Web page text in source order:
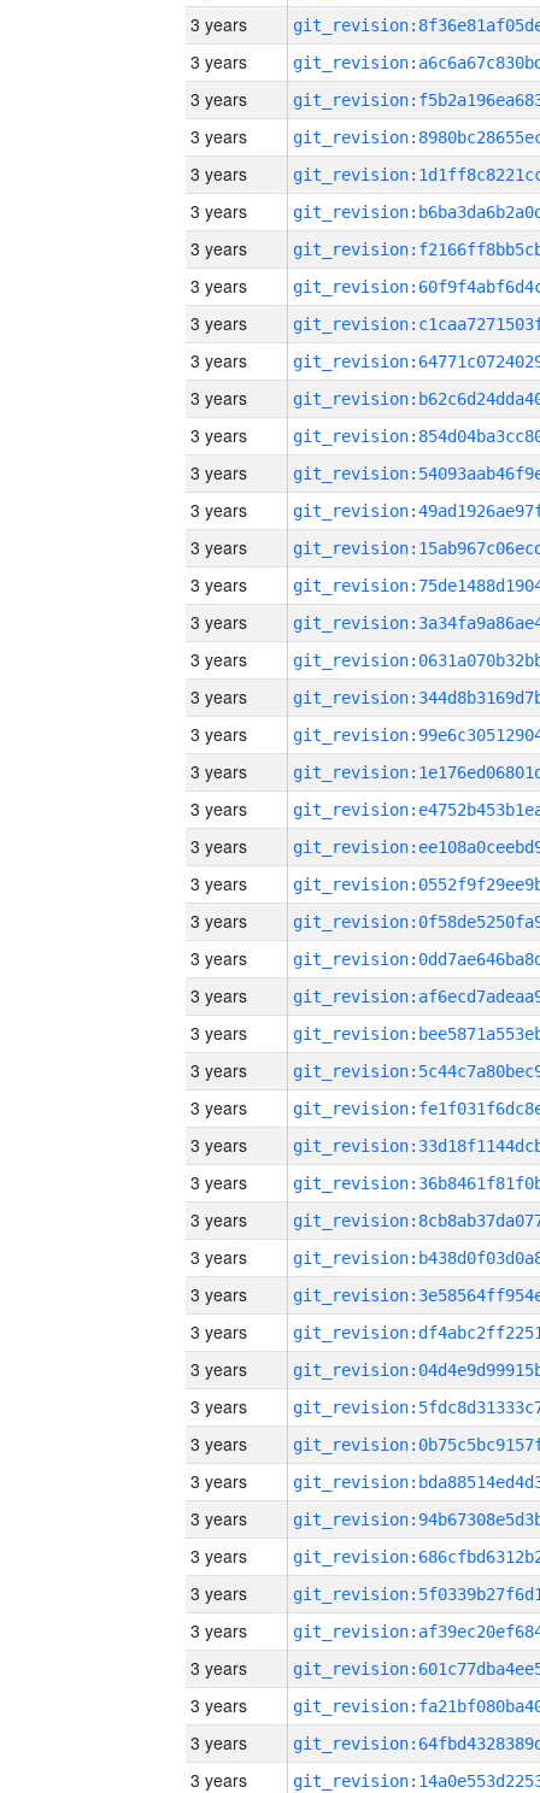
3 years
3 years
3 years
3 years
3 years
3 years
3 years
3 years
3 years
3 years
3 years
3 years
3 years
3 years
3 years
3 years
3 years
3 years
3 years
3 years
3 years
3 years
3 years
3 years
3 years
3 years
3 years
3 years
3 years
3 years
3 years
3 years
3 years
3 years
3 years
3 years
3 years
3 years
3 years
3 years
3 years
3 years
3 years
3 years
3 years
3 years
3 years
3 years